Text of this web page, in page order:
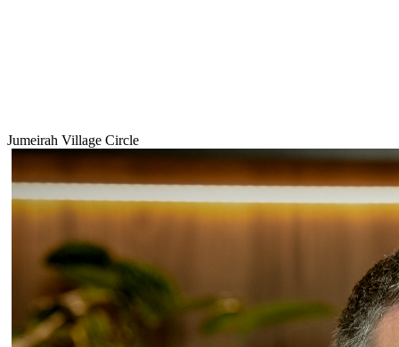
Jumeirah Village Circle